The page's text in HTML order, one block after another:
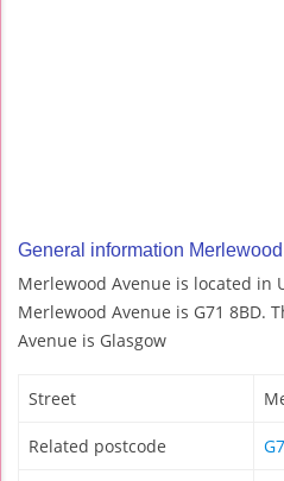
General information
Merlewood Avenue is located in
Merlewood Avenue is G71 8BD.
Avenue is Glasgow
Street
Related postcode